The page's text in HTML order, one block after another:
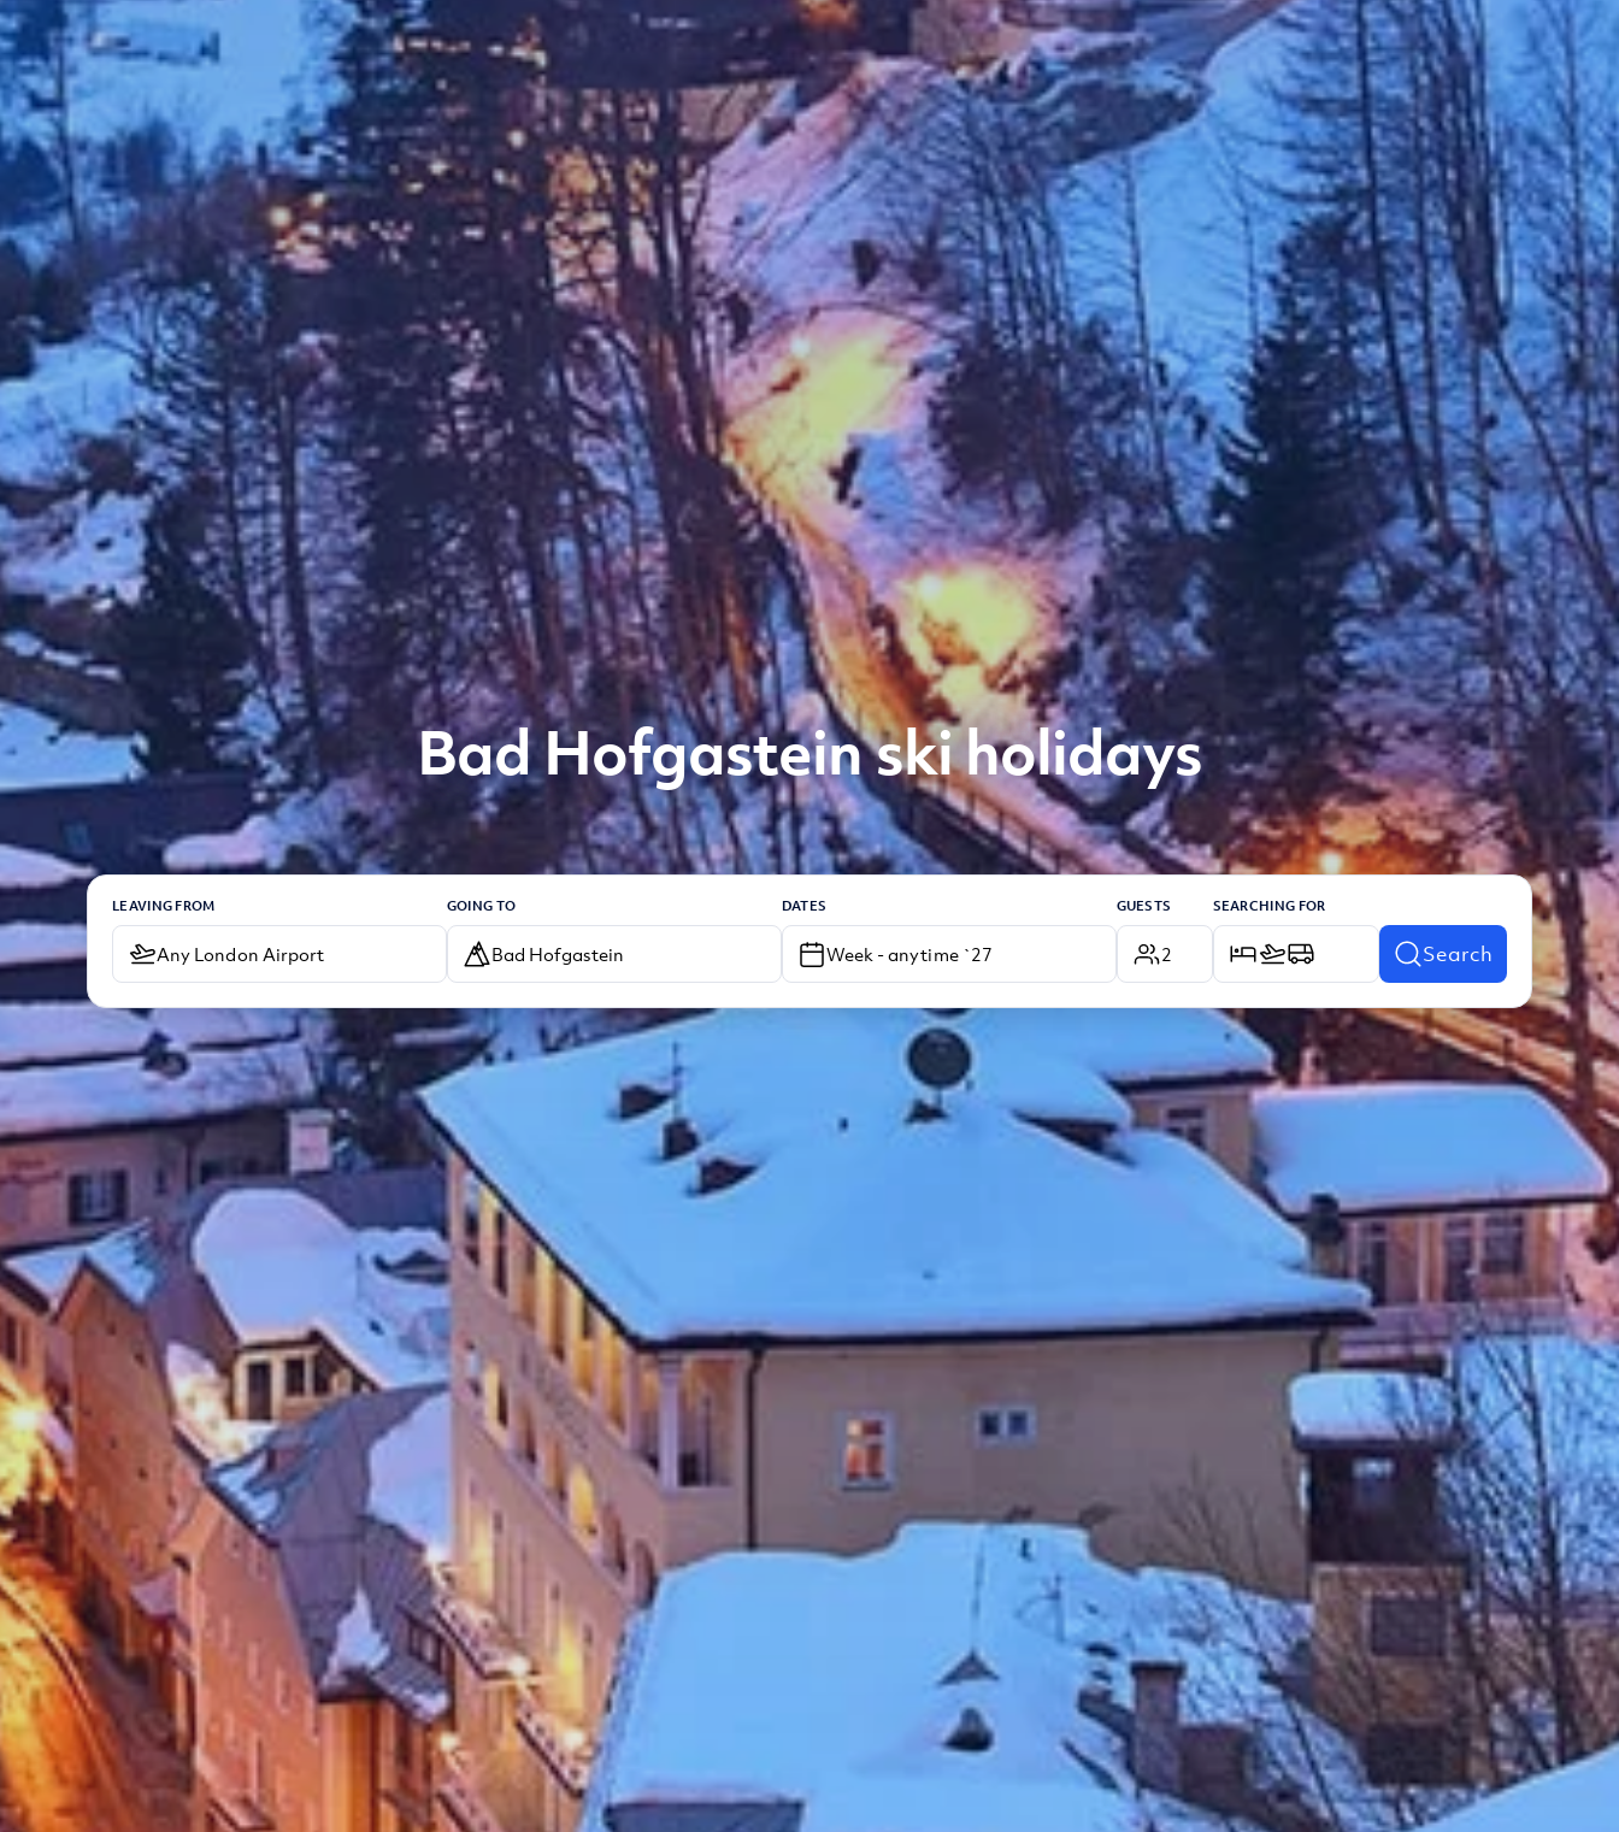
Bad Hofgastein ski holidays
LEAVING FROM GOING TO DATES
Week - anytime `27
GUESTS
2
SEARCHING FOR
Search